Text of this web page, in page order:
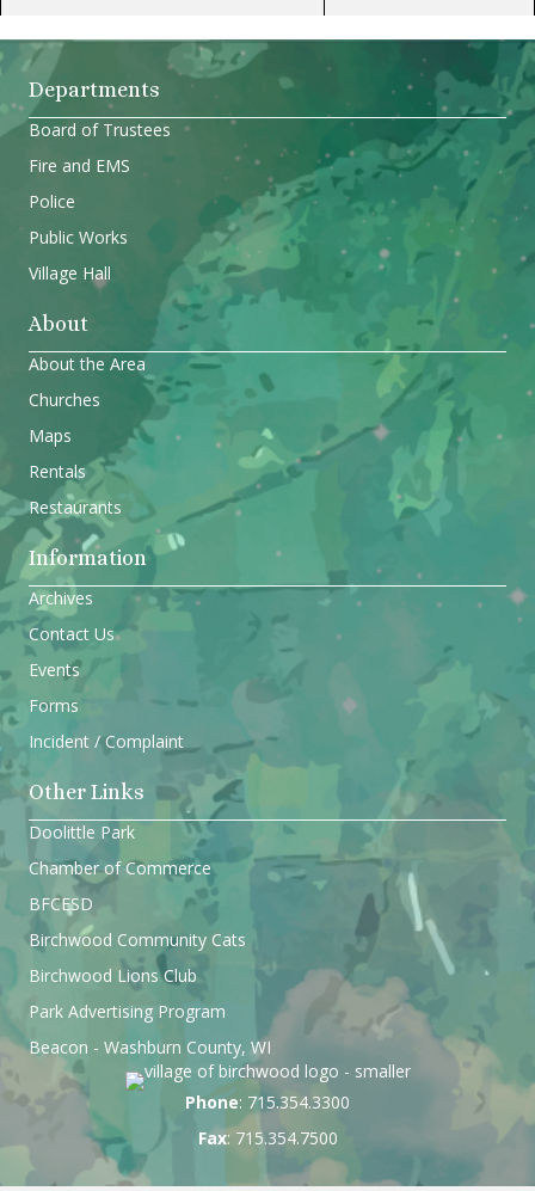
Departments
Board of Trustees
Fire and EMS
Police
Public Works
Village Hall
About
About the Area
Churches
Maps
Rentals
Restaurants
Information
Archives
Contact Us
Events
Forms
Incident / Complaint
Other Links
Doolittle Park
Chamber of Commerce
BFCESD
Birchwood Community Cats
Birchwood Lions Club
Park Advertising Program
Beacon - Washburn County, WI
Phone: 715.354.3300
Fax: 715.354.7500